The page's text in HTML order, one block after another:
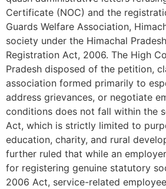
Certificate (NOC) and the
Guards Welfare Association,
society under the Himachal
Registration Act, 2006. The High
Pradesh disposed of the petition,
association formed primarily to
address grievances, or negotiate
conditions does not fall within the
Act, which is strictly limited to
education, charity, and rural
further ruled that while an
for registering genuine statutory
2006 Act, service-related